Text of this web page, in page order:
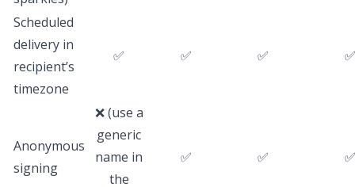
Scheduled
delivery in
recipient’s
timezone
✅ ✅ ✅ ✅
Anonymous
signing
❌ (use a
generic
name in
the
✅ ✅ ✅